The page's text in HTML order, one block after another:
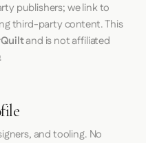
publishers; we link to
third-party content. This
and is not affiliated
and tooling. No